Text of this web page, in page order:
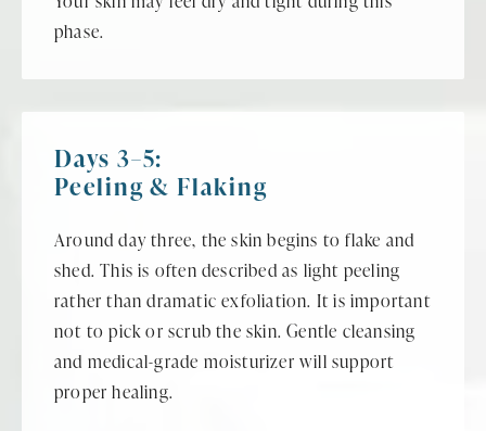
phase.
Days 3–5:
Peeling & Flaking
Around day three, the skin begins to flake and
shed. This is often described as light peeling
rather than dramatic exfoliation. It is important
not to pick or scrub the skin. Gentle cleansing
and medical-grade moisturizer will support
proper healing.